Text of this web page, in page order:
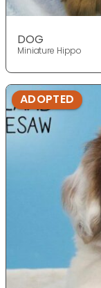
DOG
Miniature Hippo
ADOPTED